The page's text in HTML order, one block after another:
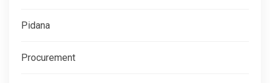
Pidana
Procurement